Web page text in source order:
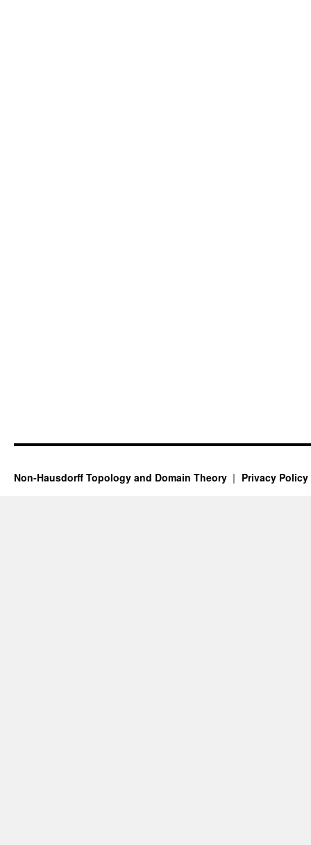
Non-Hausdorff Topology and Domain Theory Privacy Policy